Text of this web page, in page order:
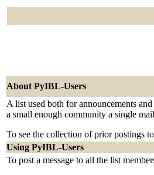
About PyIBL-Users
A list used both for announcements
a small enough community a single
To see the collection of prior postings
Using PyIBL-Users
To post a message to all the list